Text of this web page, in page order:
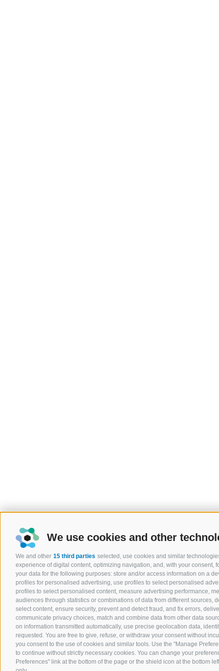
We use cookies and other
We and other 15 third parties selected, use cookies and similar
experience of digital content, optimizing navigation, and, with your consent,
your data for the following purposes: store and/or access information on a
profiles for personalised advertising, use profiles to select personalised
profiles to select personalised content, measure advertising performance,
audiences through statistics or combinations of data from different sources,
select content, ensure security, prevent and detect fraud, and fix errors,
communicate privacy choices, match and combine data from other data
on information transmitted automatically, use precise geolocation data,
requested. You are free to give, refuse, or withdraw your consent without
you consent to the use of cookies and similar tools. Use the "Manage
to continue without strictly necessary cookies. You can change your
Preferences" link at the bottom of the page or the shield icon at the bottom